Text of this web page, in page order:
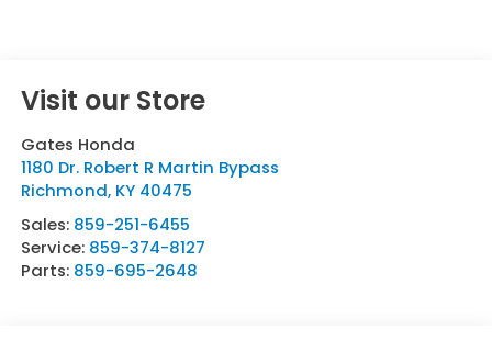
Visit our Store
Gates Honda
1180 Dr. Robert R Martin Bypass
Richmond, KY 40475
Sales: 859-251-6455
Service: 859-374-8127
Parts: 859-695-2648